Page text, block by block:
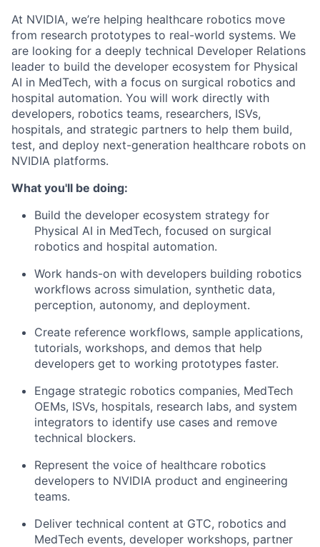
At NVIDIA, we’re helping healthcare robotics move
from research prototypes to real-world systems. We
are looking for a deeply technical Developer Relations
leader to build the developer ecosystem for Physical
AI in MedTech, with a focus on surgical robotics and
hospital automation. You will work directly with
developers, robotics teams, researchers, ISVs,
hospitals, and strategic partners to help them build,
test, and deploy next-generation healthcare robots on
NVIDIA platforms.
What you'll be doing:
Build the developer ecosystem strategy for
Physical AI in MedTech, focused on surgical
robotics and hospital automation.
Work hands-on with developers building robotics
workflows across simulation, synthetic data,
perception, autonomy, and deployment.
Create reference workflows, sample applications,
tutorials, workshops, and demos that help
developers get to working prototypes faster.
Engage strategic robotics companies, MedTech
OEMs, ISVs, hospitals, research labs, and system
integrators to identify use cases and remove
technical blockers.
Represent the voice of healthcare robotics
developers to NVIDIA product and engineering
teams.
Deliver technical content at GTC, robotics and
MedTech events, developer workshops, partner